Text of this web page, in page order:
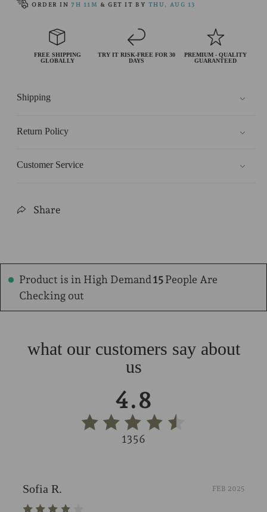
ORDER IN7H 11M & GET IT BY THU, AUG 13
FREE SHIPPING
GLOBALLY
TRY IT RISK-FREE FOR 30
DAYS
PREMIUM - QUALITY
GUARANTEED
Shipping
Return Policy
Customer Service
Share
Product is in High Demand12 People Are
Checking out
what our customers say about
us
4.8
1356
Sofia R. FEB 2025